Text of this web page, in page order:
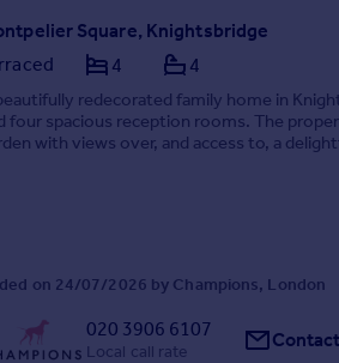
Square, Knightsbridge
4 4
redecorated family home in
four spacious reception rooms. The
with views over, and access to, a
on 24/07/2026 by Champions, London
020 3906 6107
Local call rate Contact